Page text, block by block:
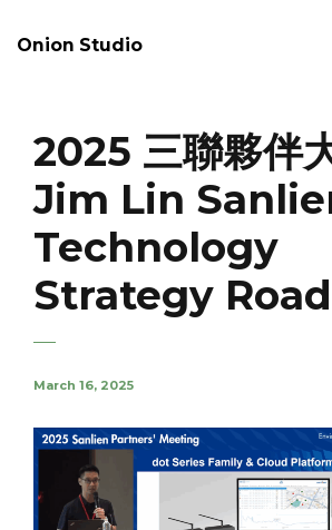
Onion Studio
2025 三聯夥伴
Jim Lin
Technology
Strategy
March 16, 2025